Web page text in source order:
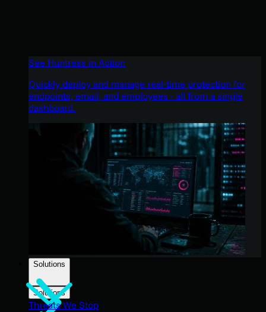
See Huntress in Action
Quickly deploy and manage real-time protection for
endpoints, email, and employees - all from a single
dashboard.
Solutions
Solutions
Threats We Stop